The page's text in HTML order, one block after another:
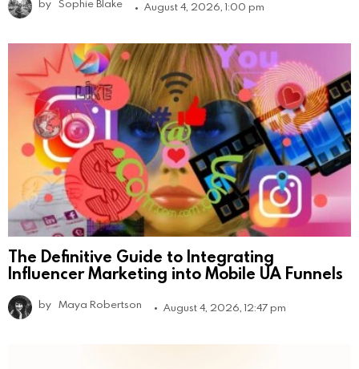
by Sophie Blake August 4, 2026, 1:00 pm
The Definitive Guide to Integrating
Influencer Marketing into Mobile UA Funnels
by Maya Robertson August 4, 2026, 12:47 pm